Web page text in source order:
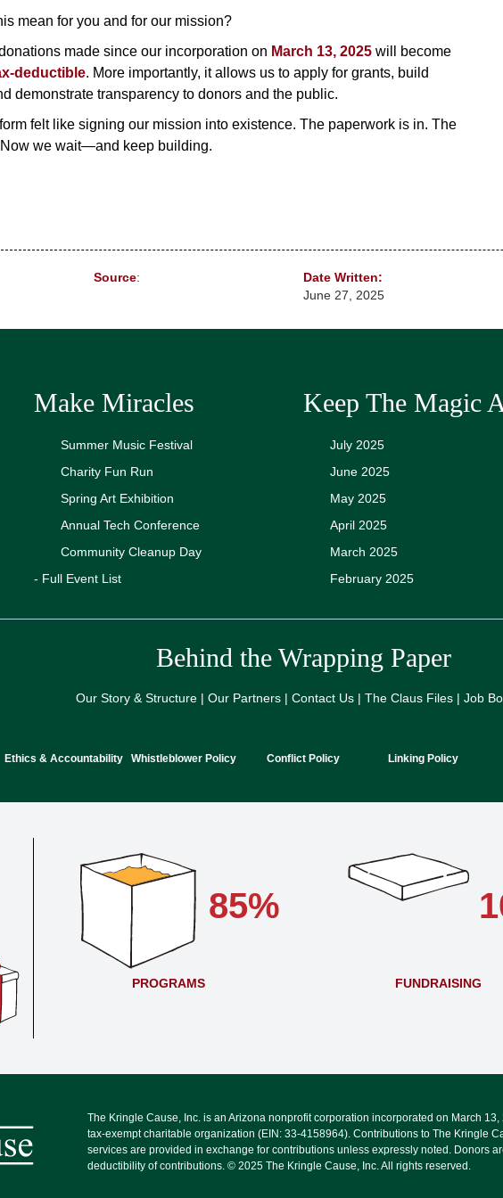
mean for you and for our mission?
made since our incorporation on March 13, 2025 will become
deductible. More importantly, it allows us to apply for grants, build
demonstrate transparency to donors and the public.
felt like signing our mission into existence. The paperwork is in. The
we wait—and keep building.
Source:
Date Written:
June 27, 2025
Make Miracles
Summer Music Festival
Charity Fun Run
Spring Art Exhibition
Annual Tech Conference
Community Cleanup Day
- Full Event List
Keep The Magic
July 2025
June 2025
May 2025
April 2025
March 2025
February 2025
Behind the Wrapping Paper
Our Story & Structure | Our Partners | Contact Us | The Claus Files | Job
Ethics & Accountability Whistleblower Policy Conflict Policy Linking Policy
85%
PROGRAMS FUNDRAISING
The Kringle Cause, Inc. is an Arizona nonprofit corporation incorporated on March
tax-exempt charitable organization (EIN: 33-4158964). Contributions to The Kringle
services are provided in exchange for contributions unless expressly noted. Donors
deductibility of contributions. © 2025 The Kringle Cause, Inc. All rights reserved.